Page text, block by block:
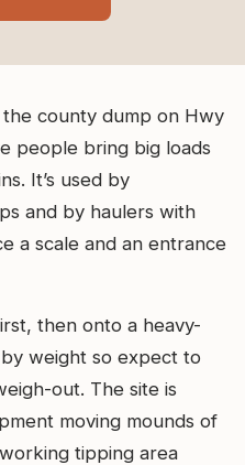
county dump on Hwy
people bring big loads
It’s used by
and by haulers with
a scale and an entrance
then onto a heavy-
weight so expect to
out. The site is
moving mounds of
tipping area